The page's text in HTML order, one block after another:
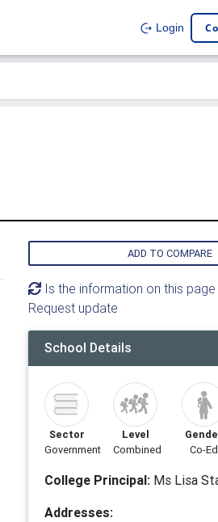
Login
ADD TO COMPARE
Is the information on this
Request update
School Details
Sector
Government
Level
Combined
Co-Ed
College Principal: Ms Lisa
Addresses: